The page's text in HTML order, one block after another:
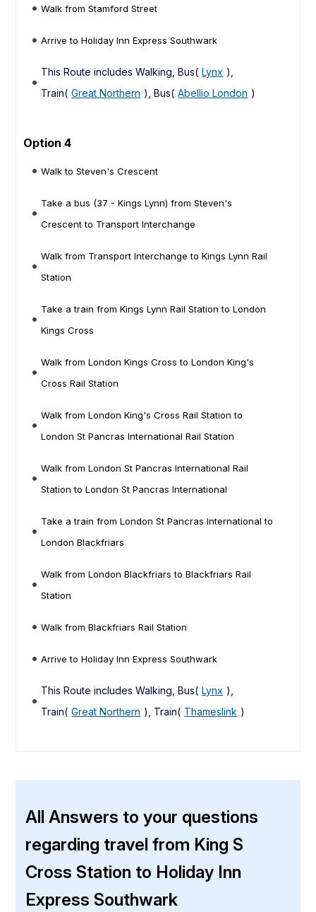
Walk from Stamford Street
Arrive to Holiday Inn Express Southwark
This Route includes Walking, Bus( Lynx ),
Train( Great Northern ), Bus( Abellio London )
Option 4
Walk to Steven's Crescent
Take a bus (37 - Kings Lynn) from Steven's
Crescent to Transport Interchange
Walk from Transport Interchange to Kings Lynn Rail
Station
Take a train from Kings Lynn Rail Station to London
Kings Cross
Walk from London Kings Cross to London King's
Cross Rail Station
Walk from London King's Cross Rail Station to
London St Pancras International Rail Station
Walk from London St Pancras International Rail
Station to London St Pancras International
Take a train from London St Pancras International to
London Blackfriars
Walk from London Blackfriars to Blackfriars Rail
Station
Walk from Blackfriars Rail Station
Arrive to Holiday Inn Express Southwark
This Route includes Walking, Bus( Lynx ),
Train( Great Northern ), Train( Thameslink )
All Answers to your questions
regarding travel from King S
Cross Station to Holiday Inn
Express Southwark